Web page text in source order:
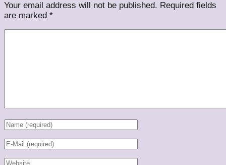
Your email address will not be published. Required fields
are marked *